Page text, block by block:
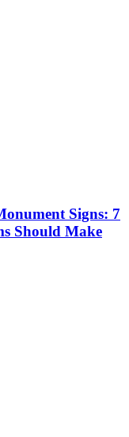
Signs: 7
Should Make